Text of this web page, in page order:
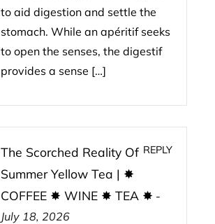
to aid digestion and settle the
stomach. While an apéritif seeks
to open the senses, the digestif
provides a sense […]
The Scorched Reality Of
Summer Yellow Tea | ✸
COFFEE ✸ WINE ✸ TEA ✸ -
July 18, 2026
REPLY